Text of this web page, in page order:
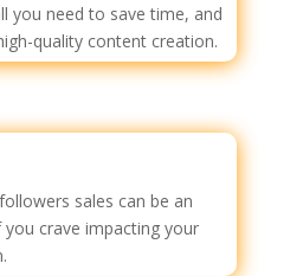
you need to save time, and
quality content creation.
sales can be an
crave impacting your